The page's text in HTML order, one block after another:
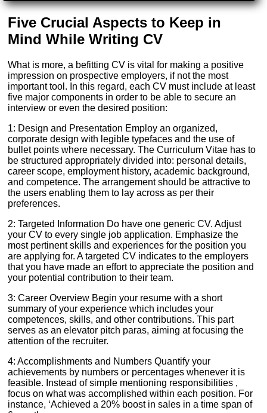
Five Crucial Aspects to Keep in
Mind While Writing CV
What is more, a befitting CV is vital for making a positive
impression on prospective employers, if not the most
important tool. In this regard, each CV must include at least
five major components in order to be able to secure an
interview or even the desired position:
1: Design and Presentation Employ an organized,
corporate design with legible typefaces and the use of
bullet points where necessary. The Curriculum Vitae has to
be structured appropriately divided into: personal details,
career scope, employment history, academic background,
and competence. The arrangement should be attractive to
the users enabling them to lay across as per their
preferences.
2: Targeted Information Do have one generic CV. Adjust
your CV to every single job application. Emphasize the
most pertinent skills and experiences for the position you
are applying for. A targeted CV indicates to the employers
that you have made an effort to appreciate the position and
your potential contribution to their team.
3: Career Overview Begin your resume with a short
summary of your experience which includes your
competences, skills, and other contributions. This part
serves as an elevator pitch paras, aiming at focusing the
attention of the recruiter.
4: Accomplishments and Numbers Quantify your
achievements by numbers or percentages whenever it is
feasible. Instead of simple mentioning responsibilities ,
focus on what was accomplished within each position. For
instance, ‘Achieved a 20% boost in sales in a time span of